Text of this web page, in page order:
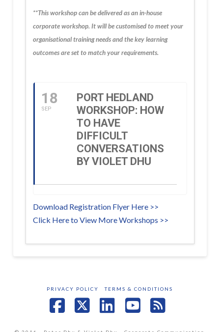
**This workshop can be delivered as an in-house
corporate workshop. It will be customised to meet your
organisational training needs and the key learning
outcomes are set to match your requirements.
18
SEP
PORT HEDLAND
WORKSHOP: HOW
TO HAVE
DIFFICULT
CONVERSATIONS
BY VIOLET DHU
Download Registration Flyer Here >>
Click Here to View More Workshops >>
PRIVACY POLICY TERMS & CONDITIONS